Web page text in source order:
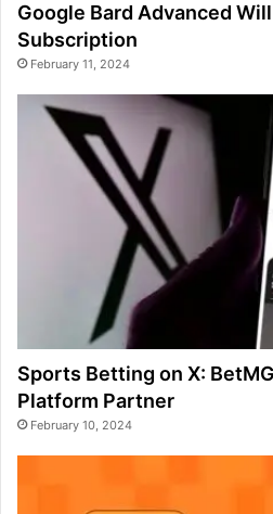
Google Bard Advanced
Subscription
February 11, 2024
Sports Betting on X:
Platform Partner
February 10, 2024